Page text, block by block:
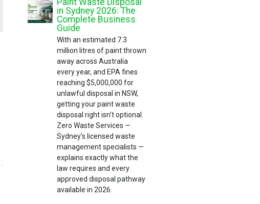
Paint Waste Disposal
in Sydney 2026: The
Complete Business
Guide
With an estimated 7.3
million litres of paint thrown
away across Australia
every year, and EPA fines
reaching $5,000,000 for
unlawful disposal in NSW,
getting your paint waste
disposal right isn't optional.
Zero Waste Services —
Sydney's licensed waste
management specialists —
explains exactly what the
law requires and every
approved disposal pathway
available in 2026.